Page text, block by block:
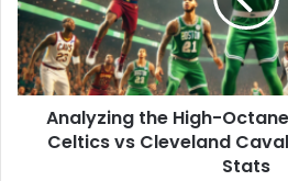
Analyzing the High-
Celtics vs Cleveland
Stats